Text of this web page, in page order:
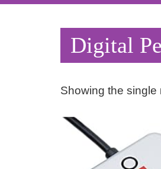
Digital
Showing the single